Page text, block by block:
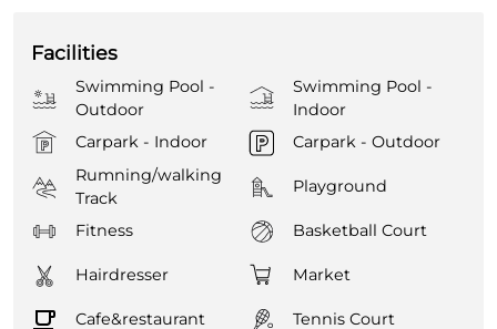
Facilities
Swimming Pool -
Outdoor
Swimming Pool -
Indoor
Carpark - Indoor
Carpark - Outdoor
Rumning/walking
Track
Playground
Fitness Basketball Court
Hairdresser Market
Cafe&restaurant Tennis Court